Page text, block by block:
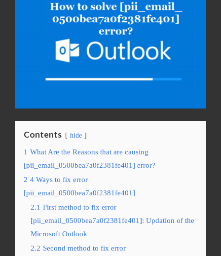
Contents hide
1 What Are the Reasons that are causing
[pii_email_0500bea7a0f2381fe401] error?
2 4 Ways to fix error
[pii_email_0500bea7a0f2381fe401]
2.1 First method to fix error
[pii_email_0500bea7a0f2381fe401]: Updation of the
Microsoft Outlook
2.2 Second method to fix error